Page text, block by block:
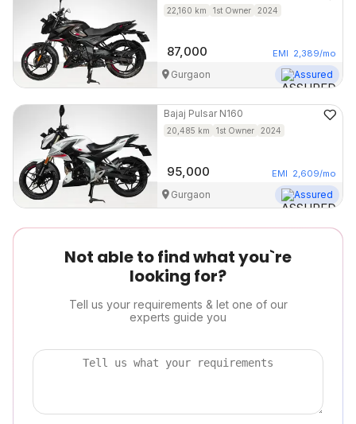
22,160 km 1st Owner 2024
87,000 EMI 2,389/mo
Gurgaon Assured
Bajaj Pulsar N160
20,485 km 1st Owner 2024
95,000 EMI 2,609/mo
Gurgaon Assured
Not able to find what you`re
looking for?
Tell us your requirements & let one of our
experts guide you